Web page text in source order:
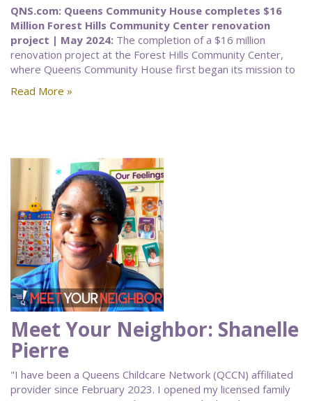
QNS.com: Queens Community House completes $16
Million Forest Hills Community Center renovation
project | May 2024: The completion of a $16 million
renovation project at the Forest Hills Community Center,
where Queens Community House first began its mission to
Read More »
Meet Your Neighbor: Shanelle
Pierre
"I have been a Queens Childcare Network (QCCN) affiliated
provider since February 2023. I opened my licensed family